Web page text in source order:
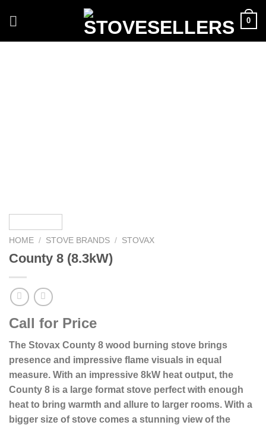
0
HOME / STOVE BRANDS / STOVAX
County 8 (8.3kW)
Call for Price
The Stovax County 8 wood burning stove brings
presence and impressive flame visuals in equal
measure. With an impressive 8kW heat output, the
County 8 is a large format stove perfect with enough
heat to bring warmth and allure to larger rooms. With a
bigger size of stove comes a stunning view of the